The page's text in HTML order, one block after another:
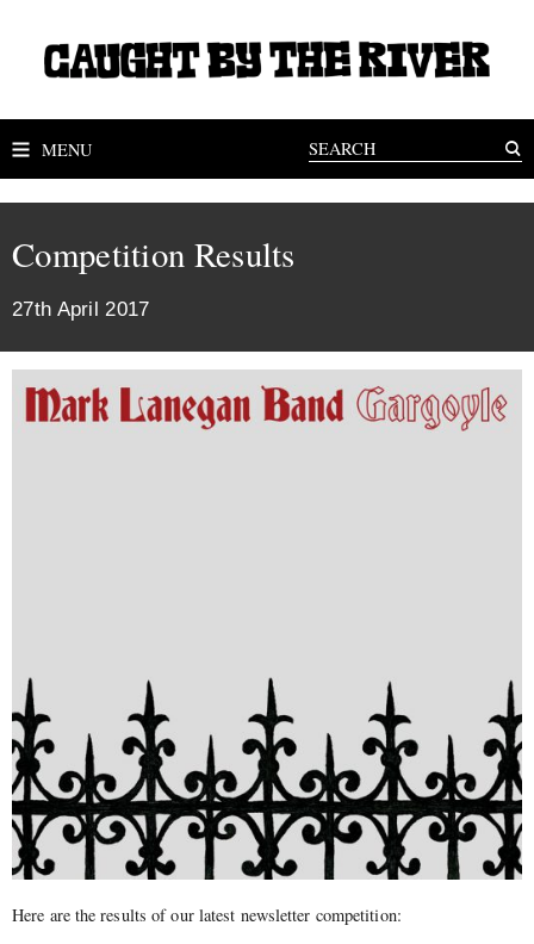
MENU
Competition Results
27th April 2017
Here are the results of our latest newsletter competition: